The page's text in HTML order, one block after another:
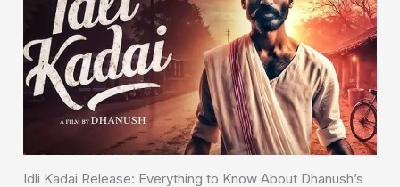
Idli Kadai Release: Everything to Know About Dhanush’s